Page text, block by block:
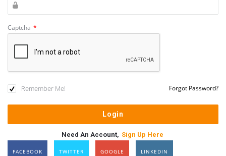
Captcha *
Remember Me! Forgot Password?
Need An Account, Sign Up Here
FACEBOOK TWITTER GOOGLE LINKEDIN